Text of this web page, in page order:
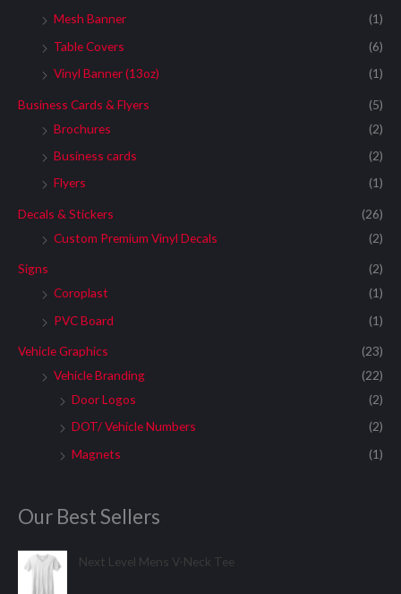
Mesh Banner
(1)
Table Covers
(6)
Vinyl Banner (13oz)
(1)
Business Cards & Flyers
(5)
Brochures
(2)
Business cards
(2)
Flyers
(1)
Decals & Stickers
(26)
Custom Premium Vinyl Decals
(2)
Signs
(2)
Coroplast
(1)
PVC Board
(1)
Vehicle Graphics
(23)
Vehicle Branding
(22)
Door Logos
(2)
DOT/ Vehicle Numbers
(2)
Magnets
(1)
Our Best Sellers
Next Level Mens V-Neck Tee